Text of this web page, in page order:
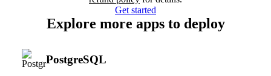
Get started
Explore more apps to deploy
PostgreSQL